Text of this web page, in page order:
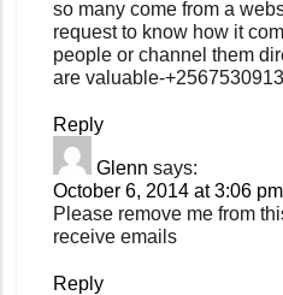
so many come from a
request to know how it
people or channel them
are valuable-
Reply
Glenn says:
October 6, 2014 at 3:06 pm
Please remove me from
receive emails
Reply